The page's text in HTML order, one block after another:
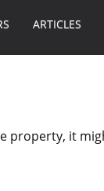
ARTICLES
property, it